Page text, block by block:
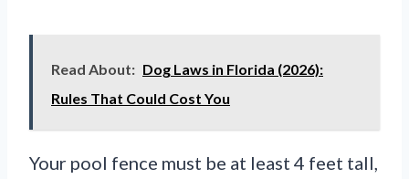
Read About: Dog Laws in Florida (2026):
Rules That Could Cost You
Your pool fence must be at least 4 feet tall,